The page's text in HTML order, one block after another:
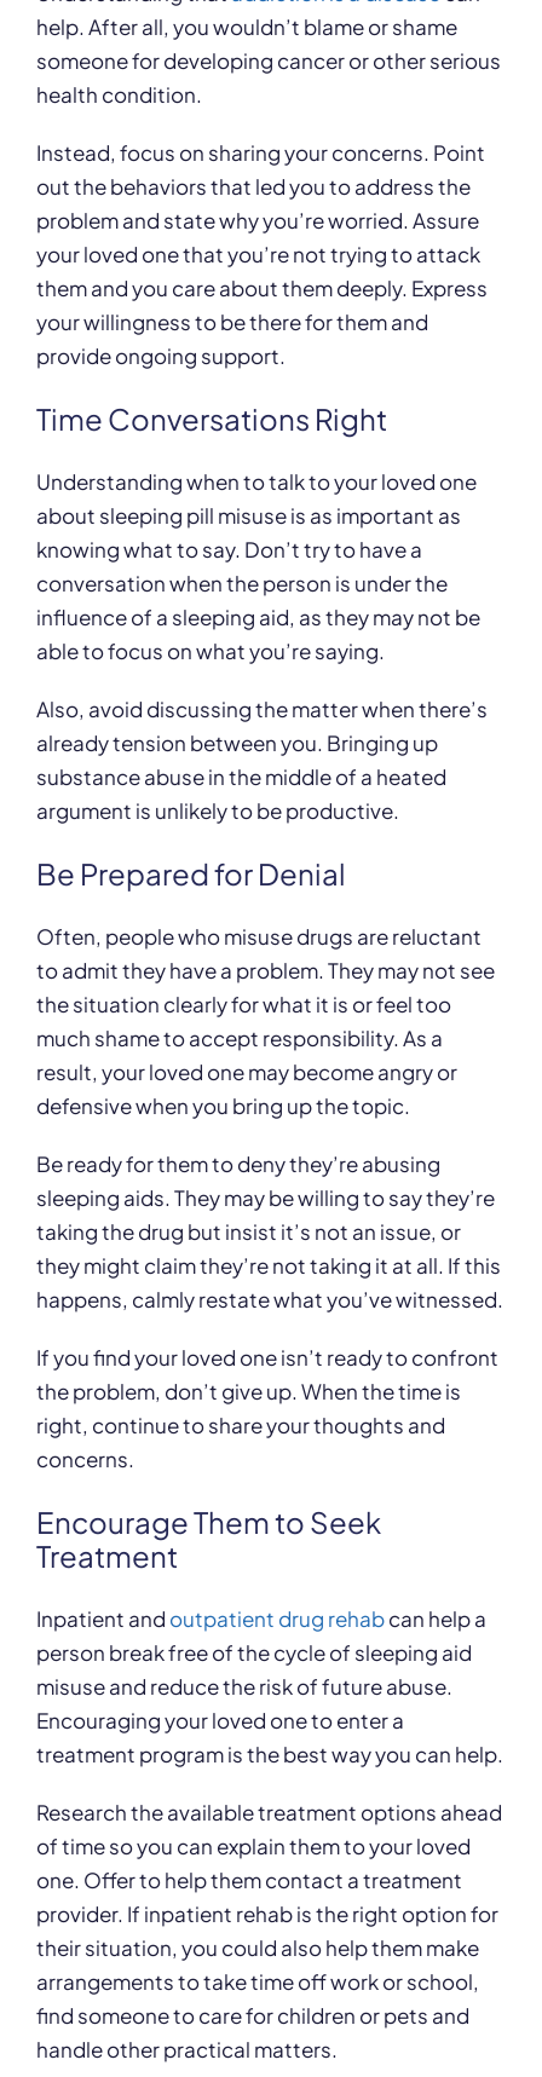
help. After all, you wouldn’t blame or shame
someone for developing cancer or other serious
health condition.
Instead, focus on sharing your concerns. Point
out the behaviors that led you to address the
problem and state why you’re worried. Assure
your loved one that you’re not trying to attack
them and you care about them deeply. Express
your willingness to be there for them and
provide ongoing support.
Time Conversations Right
Understanding when to talk to your loved one
about sleeping pill misuse is as important as
knowing what to say. Don’t try to have a
conversation when the person is under the
influence of a sleeping aid, as they may not be
able to focus on what you’re saying.
Also, avoid discussing the matter when there’s
already tension between you. Bringing up
substance abuse in the middle of a heated
argument is unlikely to be productive.
Be Prepared for Denial
Often, people who misuse drugs are reluctant
to admit they have a problem. They may not see
the situation clearly for what it is or feel too
much shame to accept responsibility. As a
result, your loved one may become angry or
defensive when you bring up the topic.
Be ready for them to deny they’re abusing
sleeping aids. They may be willing to say they’re
taking the drug but insist it’s not an issue, or
they might claim they’re not taking it at all. If this
happens, calmly restate what you’ve witnessed.
If you find your loved one isn’t ready to confront
the problem, don’t give up. When the time is
right, continue to share your thoughts and
concerns.
Encourage Them to Seek
Treatment
Inpatient and outpatient drug rehabcan help a
person break free of the cycle of sleeping aid
misuse and reduce the risk of future abuse.
Encouraging your loved one to enter a
treatment program is the best way you can help.
Research the available treatment options ahead
of time so you can explain them to your loved
one. Offer to help them contact a treatment
provider. If inpatient rehab is the right option for
their situation, you could also help them make
arrangements to take time off work or school,
find someone to care for children or pets and
handle other practical matters.